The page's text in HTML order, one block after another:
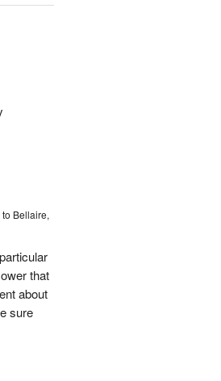
Bellaire,
that
about
sure